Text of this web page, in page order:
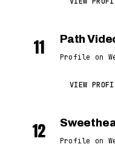
11 Path
Profile on
VIEW
12
Profile on